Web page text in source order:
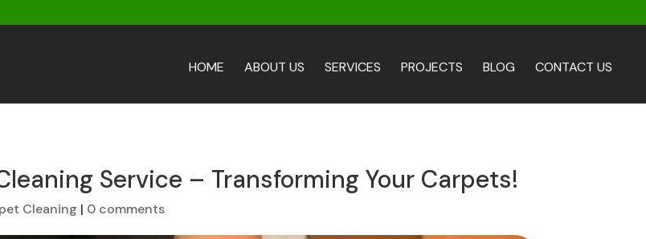
HOME ABOUT US SERVICES PROJECTS BLOG CONTACT US
Service – Transforming Your Carpets!
Cleaning | 0 comments